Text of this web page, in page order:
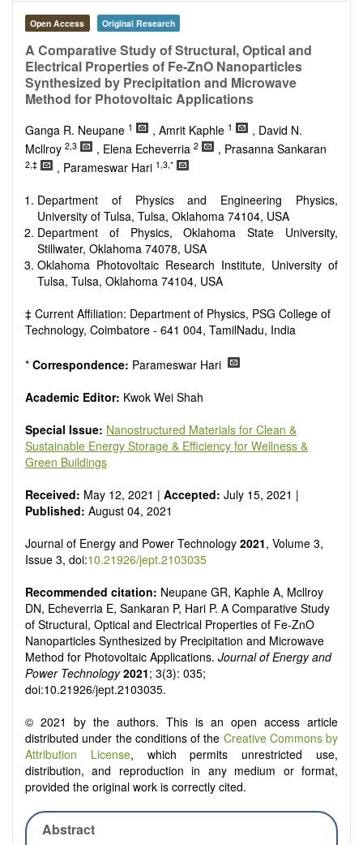
Fuel cells
Energy economics and finance
Energy policy
Energy and environment
Energy conversion, conservation and management
Smart energy system
Power generation - Conventional and renewable
Power system management
Power transmission and distribution
Micro- and nano-energy systems and technologies
Power electronic
Biofuels and alternatives
High voltage and pulse power
Organic and inorganic photovoltaics
Batteries and supercapacitors
Open Access Original Research
A Comparative Study of Structural, Optical and
Electrical Properties of Fe-ZnO Nanoparticles
Synthesized by Precipitation and Microwave
Method for Photovoltaic Applications
Ganga R. Neupane 1 , Amrit Kaphle 1
, David N.
Mcllroy 2,3 , Elena Echeverria 2 , Prasanna Sankaran
2,‡ , Parameswar Hari 1,3,*
Department of Physics and Engineering Physics,
University of Tulsa, Tulsa, Oklahoma 74104, USA
Department of Physics, Oklahoma State University,
Stillwater, Oklahoma 74078, USA
Oklahoma Photovoltaic Research Institute, University of
Tulsa, Tulsa, Oklahoma 74104, USA
‡ Current Affiliation: Department of Physics, PSG College of
Technology, Coimbatore - 641 004, TamilNadu, India
* Correspondence: Parameswar Hari
Academic Editor: Kwok Wei Shah
Special Issue: Nanostructured Materials for Clean &
Sustainable Energy Storage & Efficiency for Wellness &
Green Buildings
Received: May 12, 2021 | Accepted: July 15, 2021 |
Published: August 04, 2021
Journal of Energy and Power Technology 2021, Volume 3,
Issue 3, doi:10.21926/jept.2103035
Recommended citation: Neupane GR, Kaphle A, Mcllroy
DN, Echeverria E, Sankaran P, Hari P. A Comparative Study
of Structural, Optical and Electrical Properties of Fe-ZnO
Nanoparticles Synthesized by Precipitation and Microwave
Method for Photovoltaic Applications. Journal of Energy and
Power Technology 2021; 3(3): 035;
doi:10.21926/jept.2103035.
© 2021 by the authors. This is an open access article
distributed under the conditions of the Creative Commons by
Attribution License, which permits unrestricted use,
distribution, and reproduction in any medium or format,
provided the original work is correctly cited.
Abstract